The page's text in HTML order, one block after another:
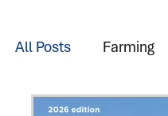
All Posts Farming